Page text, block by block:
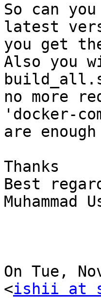
So can
latest
you get
Also you
no more
'docker-
are
Thanks
Best
Muhammad
On Tue,
<ishii at